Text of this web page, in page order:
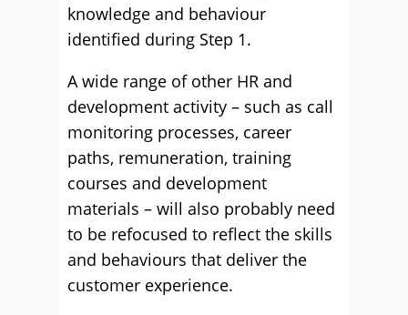
knowledge and behaviour
identified during Step 1.
A wide range of other HR and
development activity – such as call
monitoring processes, career
paths, remuneration, training
courses and development
materials – will also probably need
to be refocused to reflect the skills
and behaviours that deliver the
customer experience.